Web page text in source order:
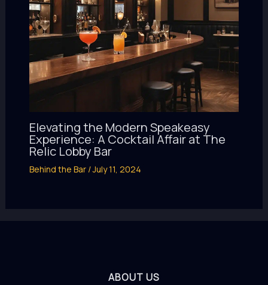
Elevating the Modern Speakeasy
Experience: A Cocktail Affair at The
Relic Lobby Bar
Behind the Bar/July 11, 2024
ABOUT US